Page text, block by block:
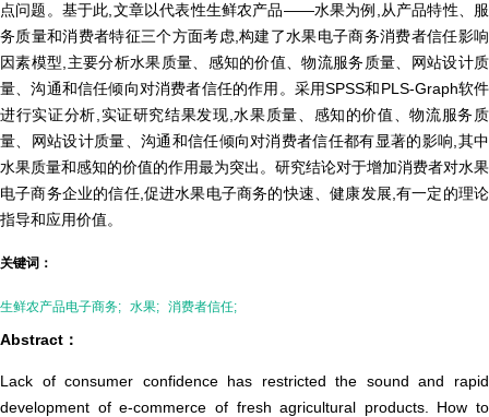
点问题。基于此,文章以代表性生鲜农产品——水果为例,从产品特性、服
务质量和消费者特征三个方面考虑,构建了水果电子商务消费者信任影响
因素模型,主要分析水果质量、感知的价值、物流服务质量、网站设计质
量、沟通和信任倾向对消费者信任的作用。采用SPSS和PLS-Graph软件
进行实证分析,实证研究结果发现,水果质量、感知的价值、物流服务质
量、网站设计质量、沟通和信任倾向对消费者信任都有显著的影响,其中
水果质量和感知的价值的作用最为突出。研究结论对于增加消费者对水果
电子商务企业的信任,促进水果电子商务的快速、健康发展,有一定的理论
指导和应用价值。
关键词：
生鲜农产品电子商务; 水果; 消费者信任;
Abstract：
Lack of consumer confidence has restricted the sound and rapid
development of e-commerce of fresh agricultural products. How to